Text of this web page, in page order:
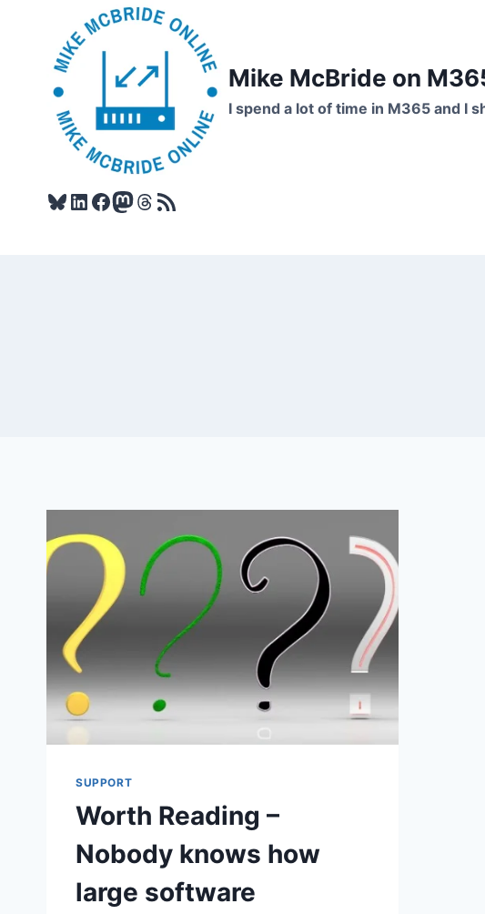
Mike McBride on
I spend a lot of time in M365 and I
Bluesky
LinkedIn
Facebook
Mastodon
Threads
RSS Feed
SUPPORT
Worth Reading –
Nobody knows how
large software